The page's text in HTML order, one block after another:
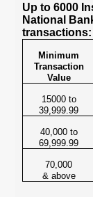
Up to 6000
National
transactions:
Minimum
Transaction
Value
15000 to
39,999.99
40,000 to
69,999.99
70,000
& above